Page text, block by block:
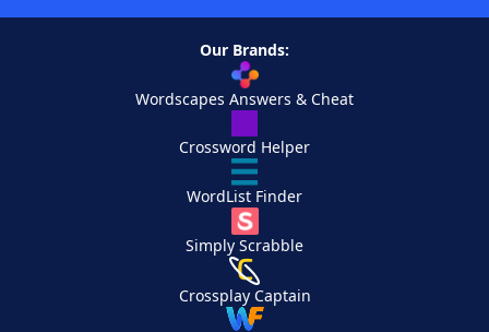
Our Brands:
Wordscapes Answers & Cheat
Crossword Helper
WordList Finder
Simply Scrabble
Crossplay Captain